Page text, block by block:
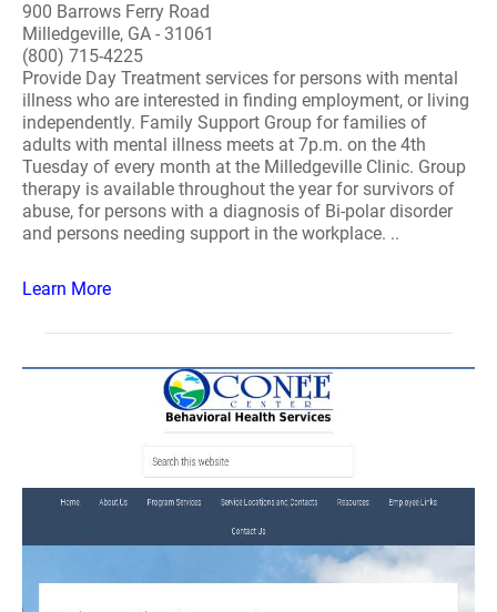
900 Barrows Ferry Road
Milledgeville, GA - 31061
(800) 715-4225
Provide Day Treatment services for persons with mental
illness who are interested in finding employment, or living
independently. Family Support Group for families of
adults with mental illness meets at 7p.m. on the 4th
Tuesday of every month at the Milledgeville Clinic. Group
therapy is available throughout the year for survivors of
abuse, for persons with a diagnosis of Bi-polar disorder
and persons needing support in the workplace. ..
Learn More